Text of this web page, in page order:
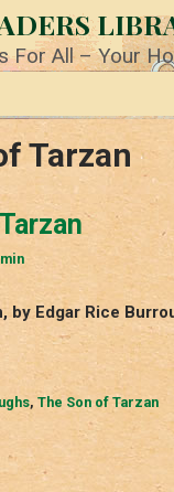
For All – Your
Tarzan
by Edgar Rice
, The Son of Tarzan